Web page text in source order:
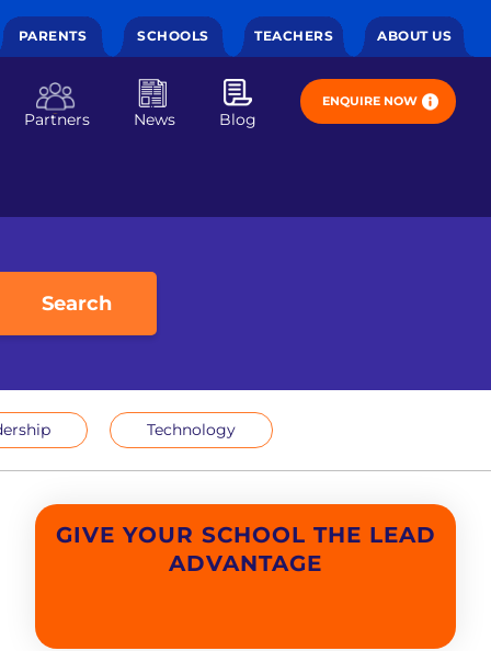
PARENTS SCHOOLS TEACHERS ABOUT US
Partners News Blog
ENQUIRE NOW
Search
Technology
GIVE YOUR SCHOOL THE LEAD
ADVANTAGE